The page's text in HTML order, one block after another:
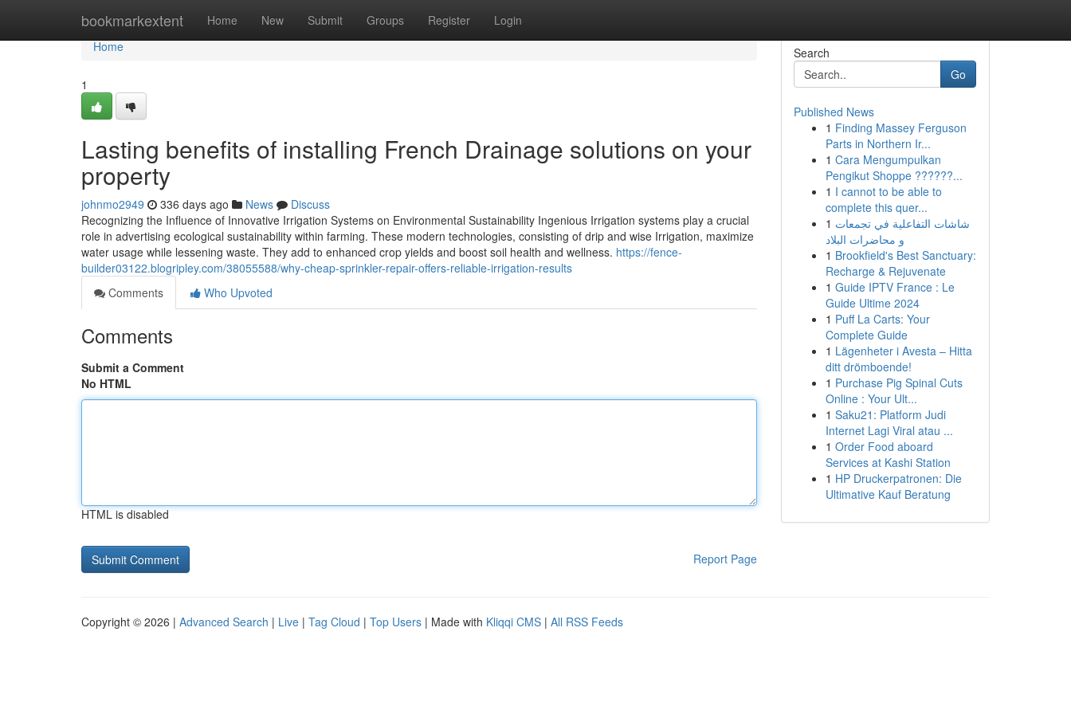
bookmarkextent Home New Submit Groups Register Login
Home
Home
1
Lasting benefits of installing French Drainage solutions on your
property
johnmo2949 336 days ago News
Discuss
Recognizing the Influence of Innovative Irrigation Systems on Environmental Sustainability Ingenious Irrigation systems play a crucial
role in advertising ecological sustainability within farming. These modern technologies, consisting of drip and wise Irrigation, maximize
water usage while lessening waste. They add to enhanced crop yields and boost soil health and wellness. https://fence-
builder03122.blogripley.com/38055588/why-cheap-sprinkler-repair-offers-reliable-irrigation-results
Comments
Who Upvoted
Comments
Submit a Comment
No HTML
HTML is disabled
Report Page
Search
Go
Published News
1 Finding Massey Ferguson
Parts in Northern Ir...
1 Cara Mengumpulkan
Pengikut Shoppe ??????...
1 I cannot to be able to
complete this quer...
1 شاشات التفاعلية في تجمعات
و محاضرات البلاد
1 Brookfield's Best Sanctuary:
Recharge & Rejuvenate
1 Guide IPTV France : Le
Guide Ultime 2024
1 Puff La Carts: Your
Complete Guide
1 Lägenheter i Avesta – Hitta
ditt drömboende!
1 Purchase Pig Spinal Cuts
Online : Your Ult...
1 Saku21: Platform Judi
Internet Lagi Viral atau ...
1 Order Food aboard
Services at Kashi Station
1 HP Druckerpatronen: Die
Ultimative Kauf Beratung
Copyright © 2026 | Advanced Search | Live | Tag Cloud | Top Users | Made with Kliqqi CMS | All RSS Feeds